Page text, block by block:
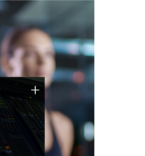
and
today.
+